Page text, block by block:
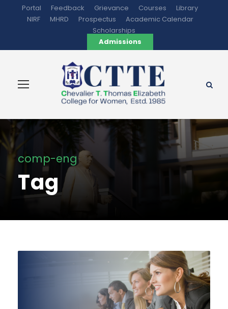
Portal Feedback Grievance Courses
Library
NIRF
MHRD Prospectus
Academic Calendar
Scholarships
Admissions
comp-eng
Tag